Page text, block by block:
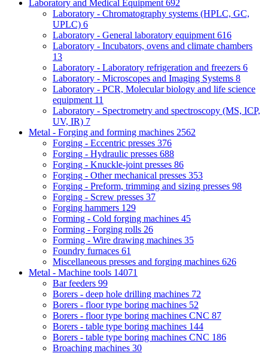
Laboratory and Medical Equipment 692
Laboratory - Chromatography systems (HPLC, GC,
UPLC) 6
Laboratory - General laboratory equipment 616
Laboratory - Incubators, ovens and climate chambers
13
Laboratory - Laboratory refrigeration and freezers 6
Laboratory - Microscopes and Imaging Systems 8
Laboratory - PCR, Molecular biology and life science
equipment 11
Laboratory - Spectrometry and spectroscopy (MS, ICP,
UV, IR) 7
Metal - Forging and forming machines 2562
Forging - Eccentric presses 376
Forging - Hydraulic presses 688
Forging - Knuckle-joint presses 86
Forging - Other mechanical presses 353
Forging - Preform, trimming and sizing presses 98
Forging - Screw presses 37
Forging hammers 129
Forming - Cold forging machines 45
Forming - Forging rolls 26
Forming - Wire drawing machines 35
Foundry furnaces 61
Miscellaneous presses and forging machines 626
Metal - Machine tools 14071
Bar feeders 99
Borers - deep hole drilling machines 72
Borers - floor type boring machines 52
Borers - floor type boring machines CNC 87
Borers - table type boring machines 144
Borers - table type boring machines CNC 186
Broaching machines 30